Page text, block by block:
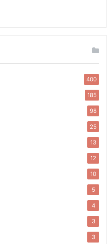
400
185
98
25
13
12
10
5
4
3
3